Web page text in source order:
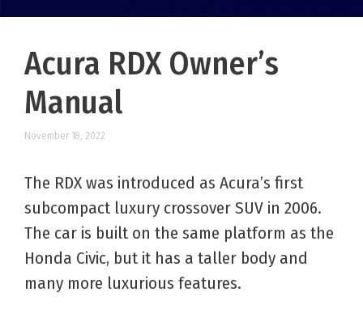
Acura RDX Owner’s
Manual
November 18, 2022
The RDX was introduced as Acura’s first
subcompact luxury crossover SUV in 2006.
The car is built on the same platform as the
Honda Civic, but it has a taller body and
many more luxurious features.